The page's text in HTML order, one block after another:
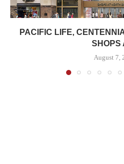
PACIFIC LIFE,
SHOPS
August 7,